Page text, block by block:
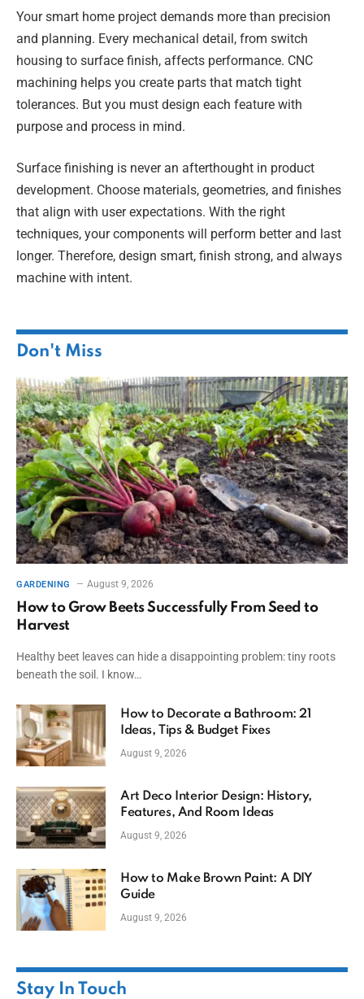
Your smart home project demands more than precision
and planning. Every mechanical detail, from switch
housing to surface finish, affects performance. CNC
machining helps you create parts that match tight
tolerances. But you must design each feature with
purpose and process in mind.
Surface finishing is never an afterthought in product
development. Choose materials, geometries, and finishes
that align with user expectations. With the right
techniques, your components will perform better and last
longer. Therefore, design smart, finish strong, and always
machine with intent.
Don't Miss
GARDENING August 9, 2026
How to Grow Beets Successfully From Seed to
Harvest
Healthy beet leaves can hide a disappointing problem: tiny roots
beneath the soil. I know…
How to Decorate a Bathroom: 21
Ideas, Tips & Budget Fixes
August 9, 2026
Art Deco Interior Design: History,
Features, And Room Ideas
August 9, 2026
How to Make Brown Paint: A DIY
Guide
August 9, 2026
Stay In Touch